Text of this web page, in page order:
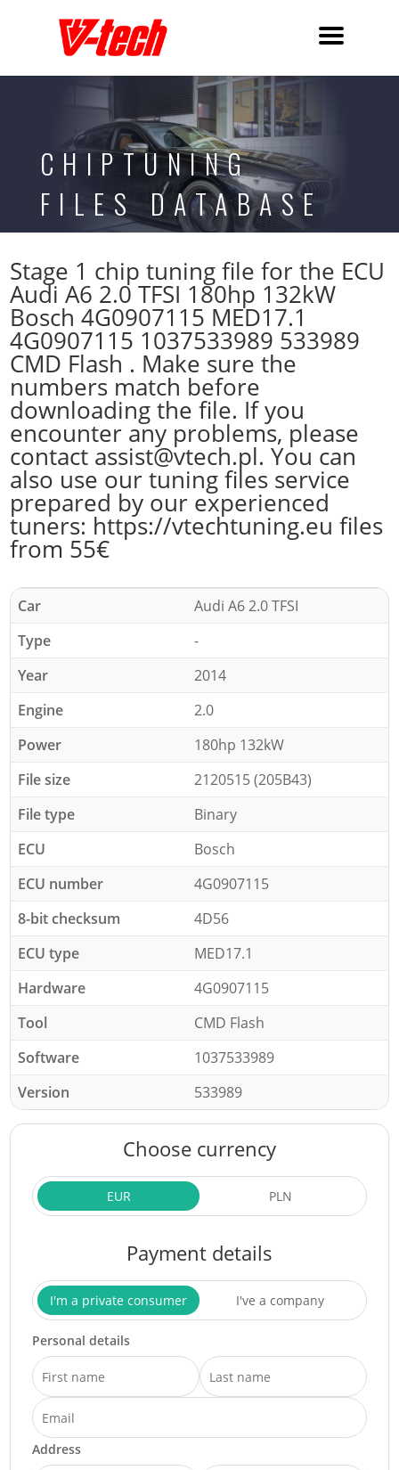
CHIPTUNING
FILES DATABASE
Stage 1 chip tuning file for the ECU
Audi A6 2.0 TFSI 180hp 132kW
Bosch 4G0907115 MED17.1
4G0907115 1037533989 533989
CMD Flash . Make sure the
numbers match before
downloading the file. If you
encounter any problems, please
contact assist@vtech.pl. You can
also use our tuning files service
prepared by our experienced
tuners: https://vtechtuning.eu files
from 55€
Car
Audi A6 2.0 TFSI
Type
-
Year
2014
Engine
2.0
Power
180hp 132kW
File size
2120515 (205B43)
File type
Binary
ECU
Bosch
ECU number
4G0907115
8-bit checksum
4D56
ECU type
MED17.1
Hardware
4G0907115
Tool
CMD Flash
Software
1037533989
Version
533989
Choose currency
EUR PLN
Payment details
I'm a private consumer I've a company
Personal details
Address